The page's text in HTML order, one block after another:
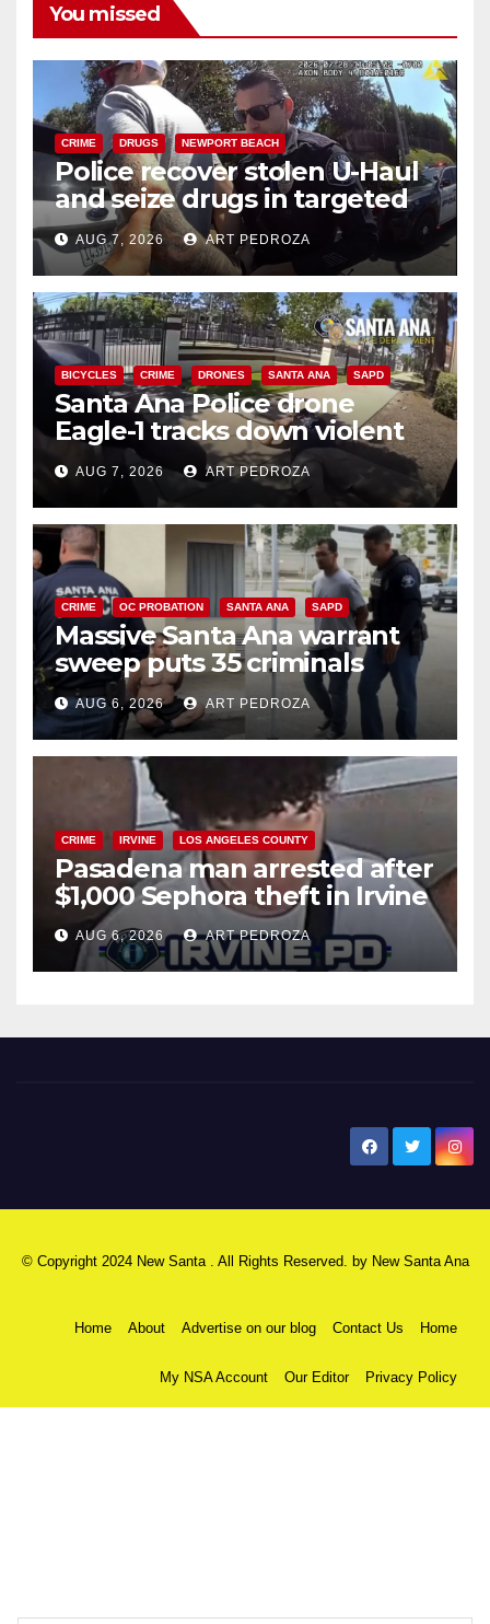
You missed
CRIME DRUGS NEWPORT BEACH
Police recover stolen U-Haul
and seize drugs in targeted
coastal OC traffic stop
AUG 7, 2026 ART PEDROZA
BICYCLES CRIME DRONES SANTA ANA SAPD
Santa Ana Police drone
Eagle-1 tracks down violent
porch thief in minutes
AUG 7, 2026 ART PEDROZA
CRIME OC PROBATION SANTA ANA SAPD
Massive Santa Ana warrant
sweep puts 35 criminals
behind bars amid recidivism
surge
AUG 6, 2026 ART PEDROZA
CRIME IRVINE LOS ANGELES COUNTY
Pasadena man arrested after
$1,000 Sephora theft in Irvine
AUG 6, 2026 ART PEDROZA
© Copyright 2024 New Santa . All Rights Reserved. by New Santa Ana
Home About Advertise on our blog Contact Us Home
My NSA Account Our Editor Privacy Policy